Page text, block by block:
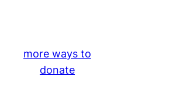
more ways to
donate